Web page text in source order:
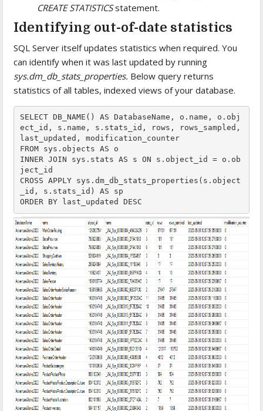
CREATE STATISTICSstatement.
Identifying out-of-date statistics
SQL Server itself updates statistics when required. You
can identify when it was last updated by running
sys.dm_db_stats_properties. Below query returns
statistics of all tables, indexed views of your database.
SELECT DB_NAME() AS DatabaseName, o.name, o.obj
ect_id, s.name, s.stats_id, rows, rows_sampled,
last_updated, modification_counter
FROM sys.objects AS o
INNER JOIN sys.stats AS s ON s.object_id = o.ob
ject_id
CROSS APPLY sys.dm_db_stats_properties(s.object
_id, s.stats_id) AS sp